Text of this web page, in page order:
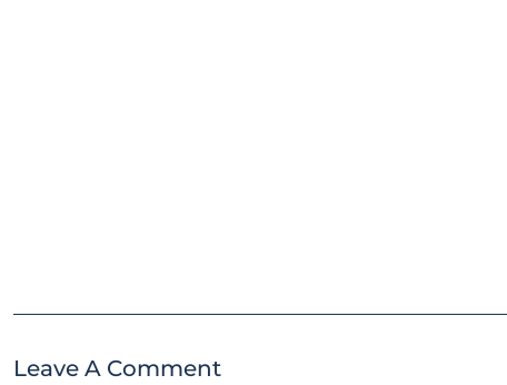
Leave A Comment